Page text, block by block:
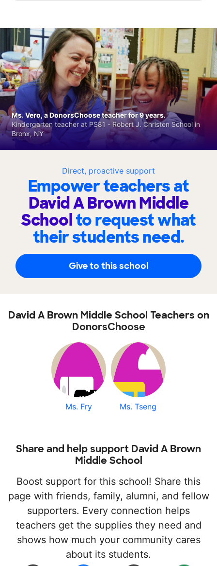
Direct, proactive support
Empower teachers at
David A Brown Middle
Schoolto request what
their students need.
Give to this school
Ms. Vero, a DonorsChoose teacher for 9 years.
Kindergarten teacher at PS81 - Robert J. Christen School in
Bronx, NY
David A Brown Middle School Teachers on
DonorsChoose
Ms. Fry Ms. Tseng
Share and help support David A Brown
Middle School
Boost support for this school! Share this
page with friends, family, alumni, and fellow
supporters. Every connection helps
teachers get the supplies they need and
shows how much your community cares
about its students.